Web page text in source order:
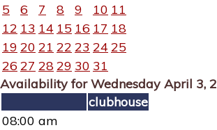
5
6 7 8 9 10 11
12 13 14 15 16 17 18
19 20 21 22 23 24 25
26 27 2829 30 31
Availability for Wednesday April 3,
clubhouse
08:00 am